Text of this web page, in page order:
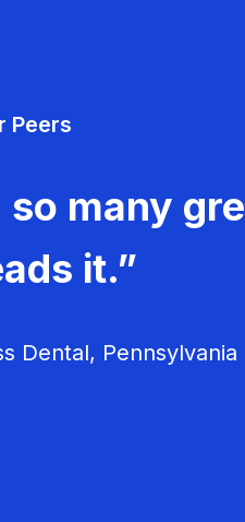
Peers
many
it.”
Dental, Pennsylvania